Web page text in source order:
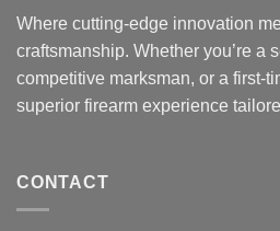
Where cutting-edge innovation
craftsmanship. Whether you’re a
competitive marksman, or a first-
superior firearm experience
CONTACT